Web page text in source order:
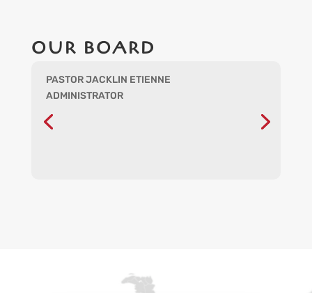
OUR BOARD
PASTOR JACKLIN ETIENNE
ADMINISTRATOR